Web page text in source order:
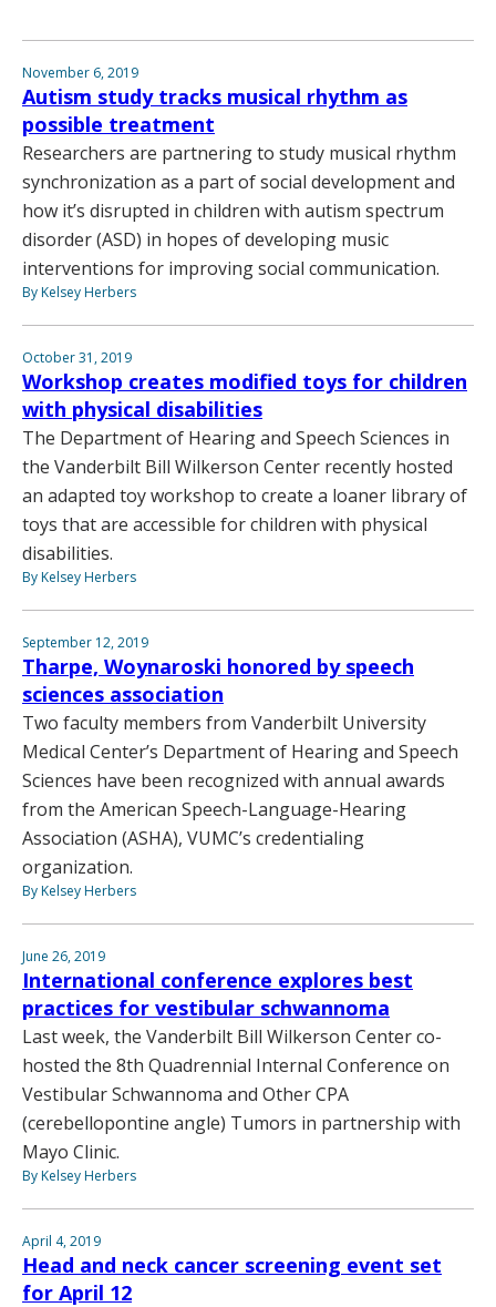
November 6, 2019
Autism study tracks musical rhythm as
possible treatment
Researchers are partnering to study musical rhythm
synchronization as a part of social development and
how it’s disrupted in children with autism spectrum
disorder (ASD) in hopes of developing music
interventions for improving social communication.
By Kelsey Herbers
October 31, 2019
Workshop creates modified toys for children
with physical disabilities
The Department of Hearing and Speech Sciences in
the Vanderbilt Bill Wilkerson Center recently hosted
an adapted toy workshop to create a loaner library of
toys that are accessible for children with physical
disabilities.
By Kelsey Herbers
September 12, 2019
Tharpe, Woynaroski honored by speech
sciences association
Two faculty members from Vanderbilt University
Medical Center’s Department of Hearing and Speech
Sciences have been recognized with annual awards
from the American Speech-Language-Hearing
Association (ASHA), VUMC’s credentialing
organization.
By Kelsey Herbers
June 26, 2019
International conference explores best
practices for vestibular schwannoma
Last week, the Vanderbilt Bill Wilkerson Center co-
hosted the 8th Quadrennial Internal Conference on
Vestibular Schwannoma and Other CPA
(cerebellopontine angle) Tumors in partnership with
Mayo Clinic.
By Kelsey Herbers
April 4, 2019
Head and neck cancer screening event set
for April 12